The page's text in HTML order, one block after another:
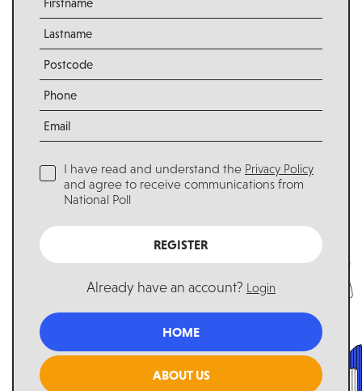
I have read and understand the Privacy Policy
and agree to receive communications from
National Poll
REGISTER
Already have an account? Login
HOME
ABOUT US